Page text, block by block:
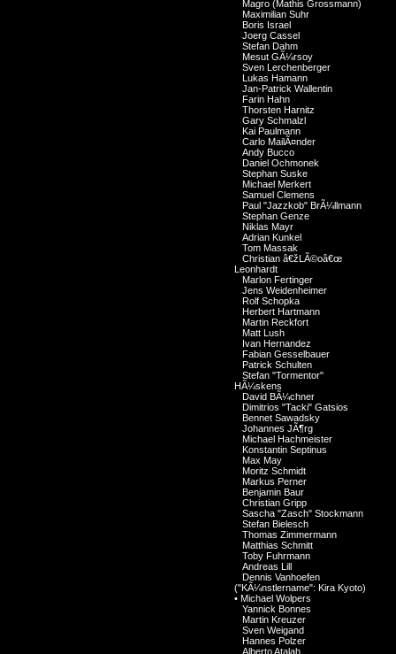
Magro (Mathis Grossmann)
Maximilian Suhr
Boris Israel
Joerg Cassel
Stefan Dahm
Mesut GÃ¼rsoy
Sven Lerchenberger
Lukas Hamann
Jan-Patrick Wallentin
Farin Hahn
Thorsten Harnitz
Gary Schmalzl
Kai Paulmann
Carlo MailÃ¤nder
Andy Bucco
Daniel Ochmonek
Stephan Suske
Michael Merkert
Samuel Clemens
Paul "Jazzkob" BrÃ¼llmann
Stephan Genze
Niklas Mayr
Adrian Kunkel
Tom Massak
Christian â€žLÃ©oâ€œ
Leonhardt
Marlon Fertinger
Jens Weidenheimer
Rolf Schopka
Herbert Hartmann
Martin Reckfort
Matt Lush
Ivan Hernandez
Fabian Gesselbauer
Patrick Schulten
Stefan "Tormentor"
HÃ¼skens
David BÃ¼chner
Dimitrios "Tacki" Gatsios
Bennet Sawadsky
Johannes JÃ¶rg
Michael Hachmeister
Konstantin Septinus
Max May
Moritz Schmidt
Markus Perner
Benjamin Baur
Christian Gripp
Sascha "Zasch" Stockmann
Stefan Bielesch
Thomas Zimmermann
Matthias Schmitt
Toby Fuhrmann
Andreas Lill
Dennis Vanhoefen
("KÃ¼nstlername": Kira Kyoto)
• Michael Wolpers
Yannick Bonnes
Martin Kreuzer
Sven Weigand
Hannes Polzer
Alberto Atalah